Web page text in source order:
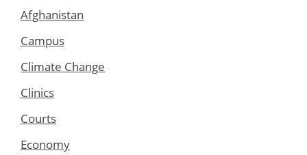
Afghanistan
Campus
Climate Change
Clinics
Courts
Economy